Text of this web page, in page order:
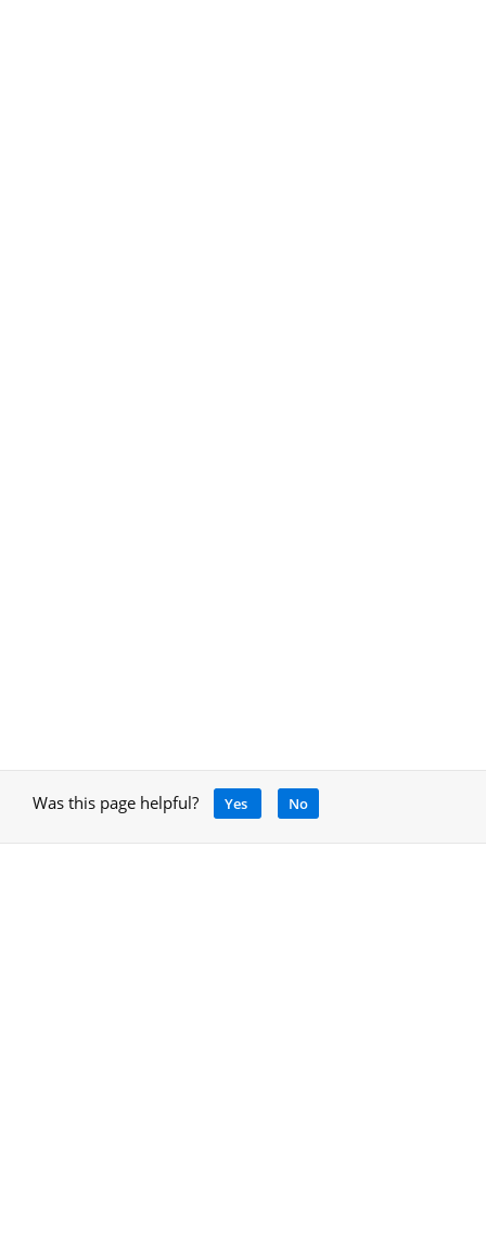
Was this page helpful? Yes No